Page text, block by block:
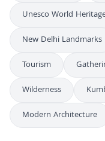
Unesco World
New Delhi Landmarks
Tourism
Wilderness
Modern Architecture